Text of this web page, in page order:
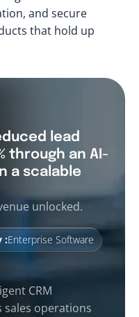
and secure
that hold up
lead
through an AI-
a scalable
unlocked.
:Enterprise Software
CRM
sales operations